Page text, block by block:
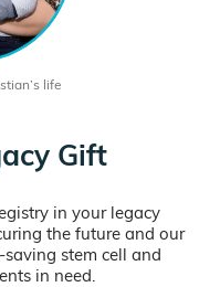
life
Gift
in your legacy
the future and our
stem cell and
in need.